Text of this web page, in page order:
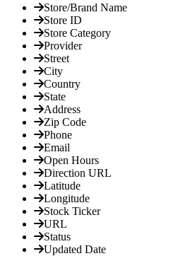
Store/Brand Name
Store ID
Store Category
Provider
Street
City
Country
State
Address
Zip Code
Phone
Email
Open Hours
Direction URL
Latitude
Longitude
Stock Ticker
URL
Status
Updated Date